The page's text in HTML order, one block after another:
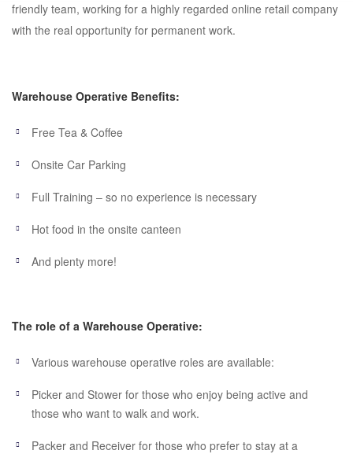
friendly team, working for a highly regarded online retail company
with the real opportunity for permanent work.
Warehouse Operative Benefits:
Free Tea & Coffee
Onsite Car Parking
Full Training – so no experience is necessary
Hot food in the onsite canteen
And plenty more!
The role of a Warehouse Operative:
Various warehouse operative roles are available:
Picker and Stower for those who enjoy being active and
those who want to walk and work.
Packer and Receiver for those who prefer to stay at a